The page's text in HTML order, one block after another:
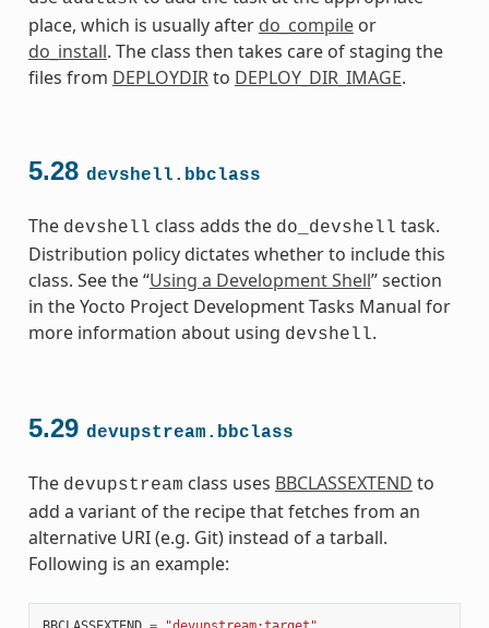
place, which is usually after do_compileor
do_install. The class then takes care of staging the
files from DEPLOYDIRto DEPLOY_DIR_IMAGE.
5.28 devshell.bbclass
The devshell class adds the do_devshell task.
Distribution policy dictates whether to include this
class. See the “Using a Development Shell” section
in the Yocto Project Development Tasks Manual for
more information about using devshell.
5.29 devupstream.bbclass
The devupstream class uses BBCLASSEXTEND to
add a variant of the recipe that fetches from an
alternative URI (e.g. Git) instead of a tarball.
Following is an example: